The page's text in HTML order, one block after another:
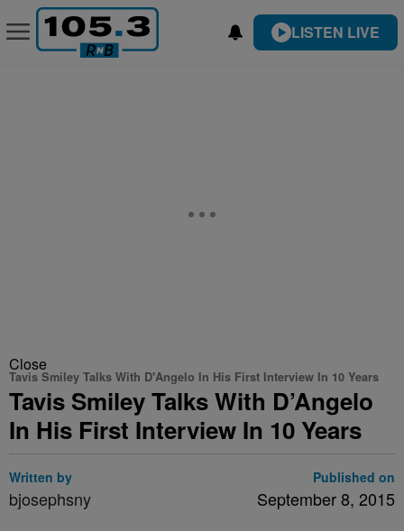
LISTEN LIVE
Close
Tavis Smiley Talks With D'Angelo In His First Interview In 10 Years
Tavis Smiley Talks With D’Angelo
In His First Interview In 10 Years
Written by
bjosephsny
Published on
September 8, 2015